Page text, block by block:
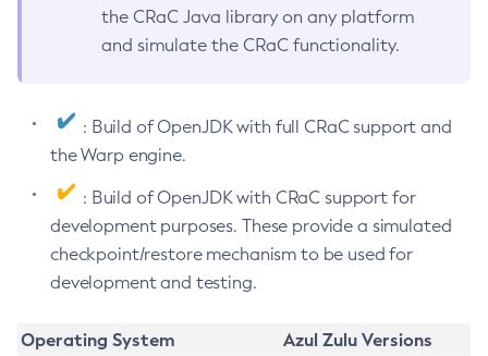
the CRaC Java library on any platform
and simulate the CRaC functionality.
: Build of OpenJDK with full CRaC support and
the Warp engine.
: Build of OpenJDK with CRaC support for
development purposes. These provide a simulated
checkpoint/restore mechanism to be used for
development and testing.
Operating System
Azul Zulu Versions